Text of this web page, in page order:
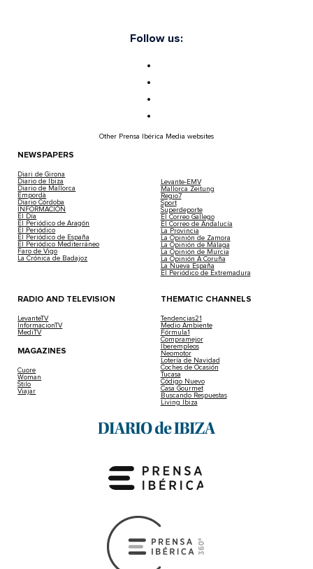
Follow us:
Other Prensa Ibérica Media websites
NEWSPAPERS
Diari de Girona
Diario de Ibiza
Diario de Mallorca
Empordà
Diario Córdoba
INFORMACIÓN
El Día
El Periódico de Aragón
El Periódico
El Periódico de España
El Periódico Mediterráneo
Faro de Vigo
La Crónica de Badajoz
Levante-EMV
Mallorca Zeitung
Regio7
Sport
Superdeporte
El Correo Gallego
El Correo de Andalucía
La Provincia
La Opinión de Zamora
La Opinión de Málaga
La Opinión de Murcia
La Opinión A Coruña
La Nueva España
El Periódico de Extremadura
RADIO AND TELEVISION
LevanteTV
InformacionTV
MediTV
MAGAZINES
Cuore
Woman
Stilo
Viajar
THEMATIC CHANNELS
Tendencias21
Medio Ambiente
Fórmula1
Compramejor
Iberempleos
Neomotor
Lotería de Navidad
Coches de Ocasión
Tucasa
Código Nuevo
Casa Gourmet
Buscando Respuestas
Living Ibiza